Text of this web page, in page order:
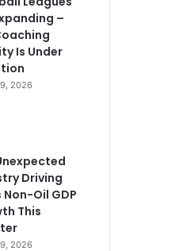
–
Is Under
2026
Driving
Non-Oil GDP
This
2026